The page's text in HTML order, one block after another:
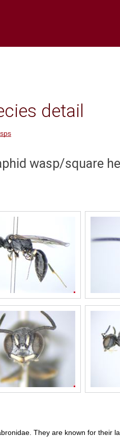
detail
wasp/square
They are known for their